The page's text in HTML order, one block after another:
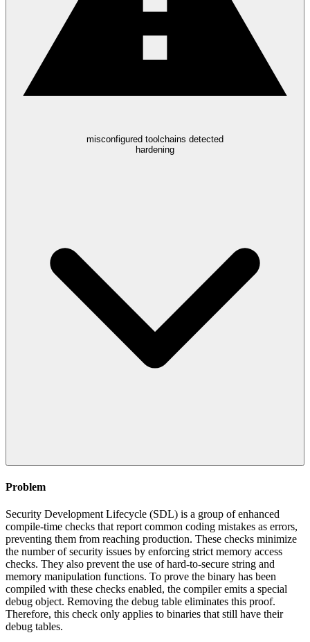
misconfigured toolchains detected
hardening
Problem
Security Development Lifecycle (SDL) is a group of enhanced
compile-time checks that report common coding mistakes as errors,
preventing them from reaching production. These checks minimize
the number of security issues by enforcing strict memory access
checks. They also prevent the use of hard-to-secure string and
memory manipulation functions. To prove the binary has been
compiled with these checks enabled, the compiler emits a special
debug object. Removing the debug table eliminates this proof.
Therefore, this check only applies to binaries that still have their
debug tables.